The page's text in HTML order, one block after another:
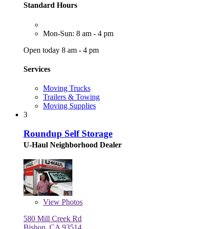
Standard Hours
Mon-Sun: 8 am - 4 pm
Open today 8 am - 4 pm
Services
Moving Trucks
Trailers & Towing
Moving Supplies
3
Roundup Self Storage
U-Haul Neighborhood Dealer
View Photos
580 Mill Creek Rd
Bishop, CA 93514